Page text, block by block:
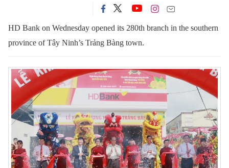
HD Bank on Wednesday opened its 280th branch in the southern
province of Tây Ninh’s Trảng Bàng town.